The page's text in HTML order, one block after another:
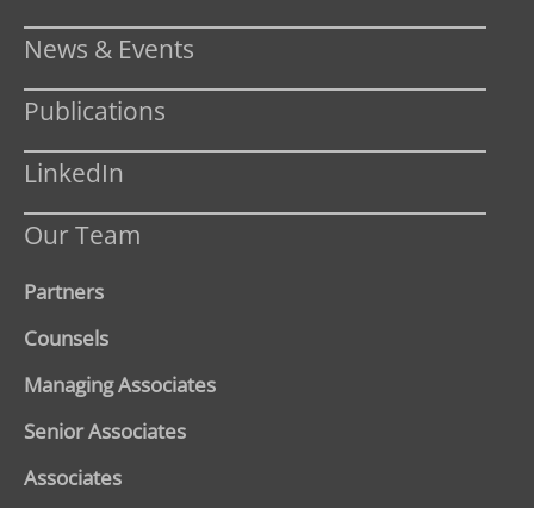
News & Events
Publications
LinkedIn
Our Team
Partners
Counsels
Managing Associates
Senior Associates
Associates